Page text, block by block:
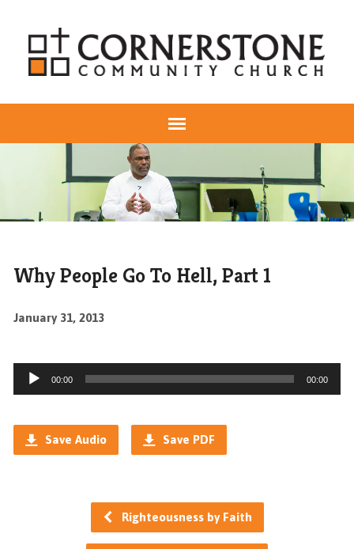
Why People Go To Hell, Part 1
January 31, 2013
Audio
Player
00:00 00:00
Save Audio Save PDF
Righteousness by Faith